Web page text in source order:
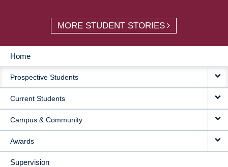
MORE STUDENT STORIES
MAIN
NAVIGATION
Home
Prospective Students
Current Students
Campus & Community
Awards
Supervision